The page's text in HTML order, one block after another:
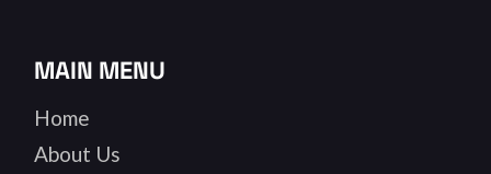
MAIN MENU
Home
About Us